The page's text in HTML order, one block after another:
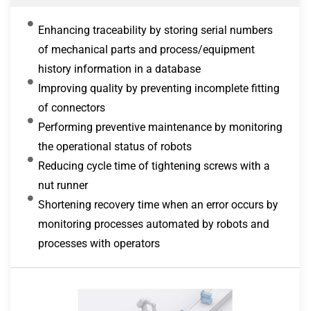
Enhancing traceability by storing serial numbers
of mechanical parts and process/equipment
history information in a database
Improving quality by preventing incomplete fitting
of connectors
Performing preventive maintenance by monitoring
the operational status of robots
Reducing cycle time of tightening screws with a
nut runner
Shortening recovery time when an error occurs by
monitoring processes automated by robots and
processes with operators